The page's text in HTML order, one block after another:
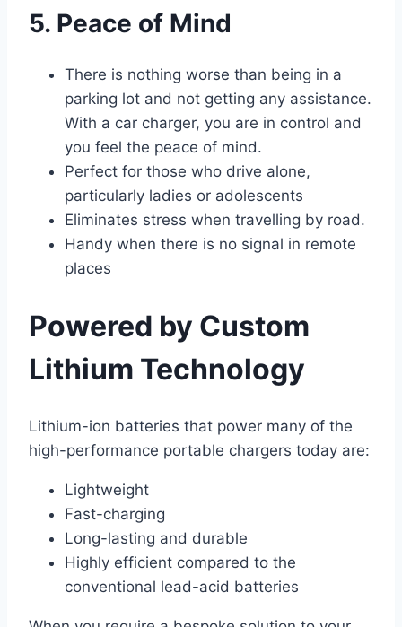
5. Peace of Mind
There is nothing worse than being in a
parking lot and not getting any assistance.
With a car charger, you are in control and
you feel the peace of mind.
Perfect for those who drive alone,
particularly ladies or adolescents
Eliminates stress when travelling by road.
Handy when there is no signal in remote
places
Powered by Custom
Lithium Technology
Lithium-ion batteries that power many of the
high-performance portable chargers today are:
Lightweight
Fast-charging
Long-lasting and durable
Highly efficient compared to the
conventional lead-acid batteries